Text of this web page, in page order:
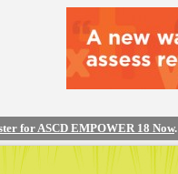
for ASCD EMPOWER 18 Now.